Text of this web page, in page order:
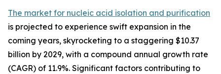
The market for nucleic acid isolation and purification
is projected to experience swift expansion in the
coming years, skyrocketing to a staggering $10.37
billion by 2029, with a compound annual growth rate
(CAGR) of 11.9%. Significant factors contributing to